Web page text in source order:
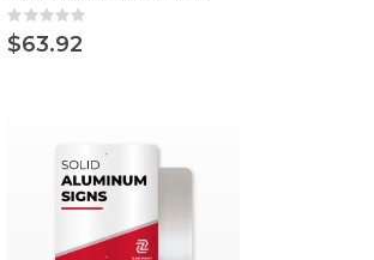
Rating:
0%
$63.92